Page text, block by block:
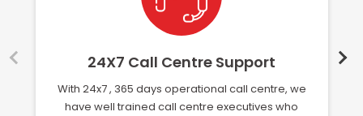
24X7 Call Centre Support
With 24x7 , 365 days operational call centre, we
have well trained call centre executives who